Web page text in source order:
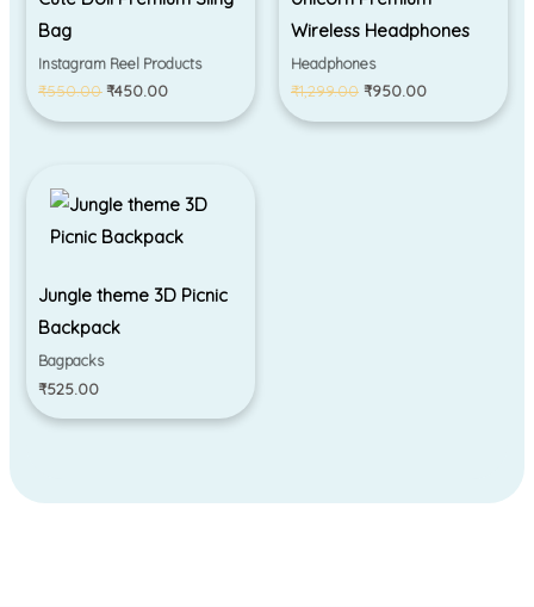
Bag
Instagram Reel Products
₹550.00 ₹450.00
Wireless Headphones
Headphones
₹1,299.00 ₹950.00
Jungle theme 3D Picnic
Backpack
Bagpacks
₹525.00